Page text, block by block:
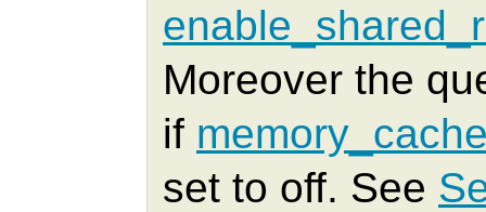
Moreover the
if
set to off. See